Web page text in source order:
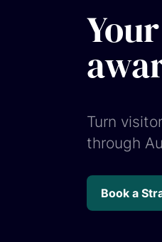
Turn
through
Book a